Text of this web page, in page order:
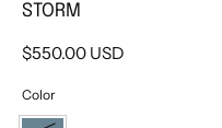
STORM
$550.00 USD
Color